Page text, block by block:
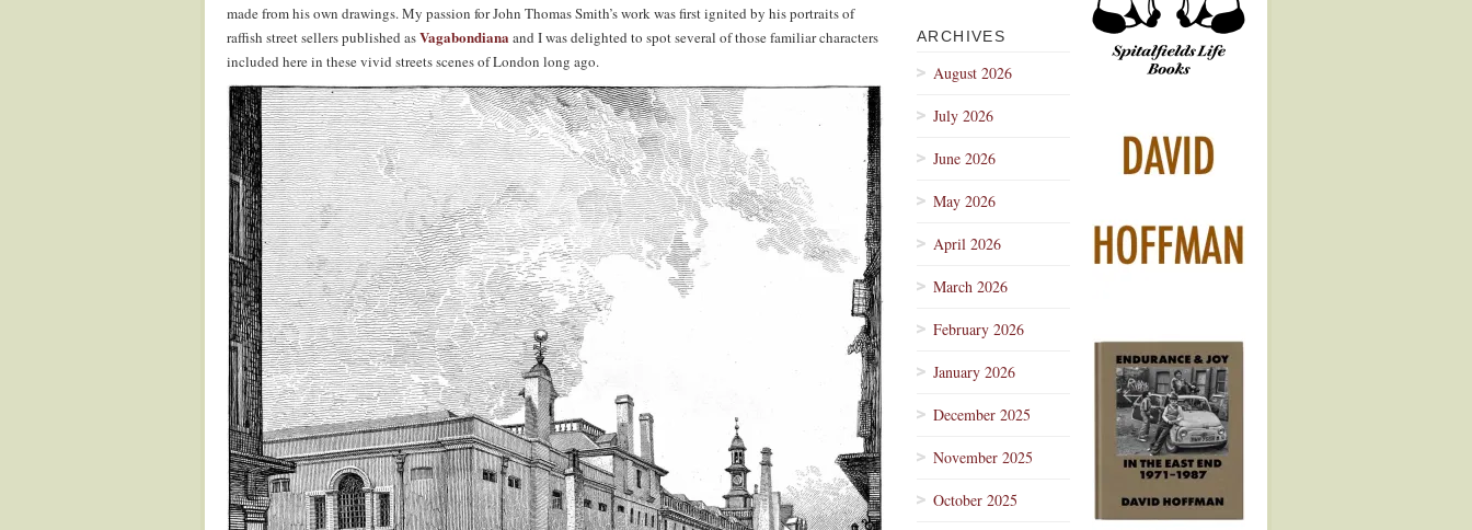
made from his own drawings. My passion for John Thomas Smith’s work was first ignited by his portraits of
raffish street sellers published asVagabondiana and I was delighted to spot several of those familiar characters
included here in these vivid streets scenes of London long ago.
ARCHIVES
August 2026
July 2026
June 2026
May 2026
April 2026
March 2026
February 2026
January 2026
December 2025
November 2025
October 2025